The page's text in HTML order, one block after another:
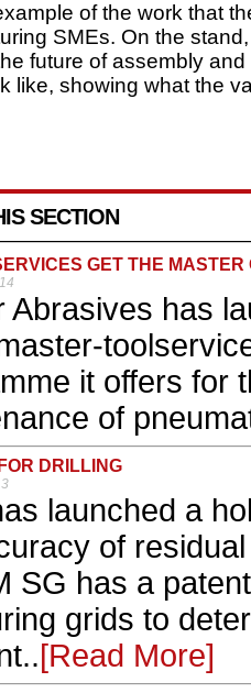
of the work that
SMEs. On the
future of assembly and
like, showing what the
SECTION
GET THE MASTER
Abrasives has
it offers for
of
DRILLING
launched a
of
SG has a
grids to
[Read More]